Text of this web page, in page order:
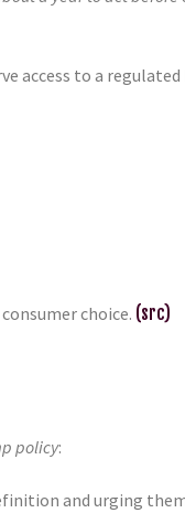
access to a regulated
choice. (src)
policy:
and urging